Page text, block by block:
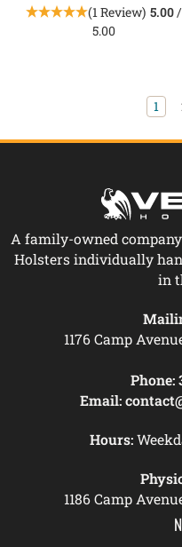
(1 Review) 5.00/
5.00
1
A family-owned
Holsters individually
in
1176 Camp
Phone:
Email:
Hours:
1186 Camp